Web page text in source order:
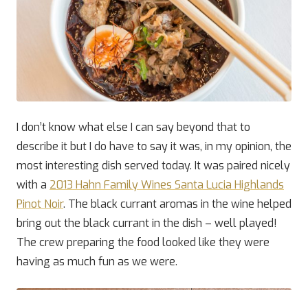
I don’t know what else I can say beyond that to
describe it but I do have to say it was, in my opinion, the
most interesting dish served today. It was paired nicely
with a 2013 Hahn Family Wines Santa Lucia Highlands
Pinot Noir. The black currant aromas in the wine helped
bring out the black currant in the dish – well played!
The crew preparing the food looked like they were
having as much fun as we were.